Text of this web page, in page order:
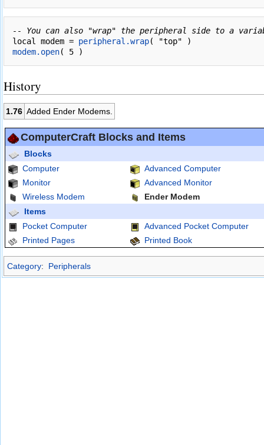
-- You can also "wrap" the peripheral side to a
local modem = peripheral.wrap
modem.open
History
1.76 Added Ender Modems.
ComputerCraft Blocks and Items
Blocks
Computer
Advanced Computer
Monitor
Advanced Monitor
Wireless Modem
Ender Modem
Items
Pocket Computer
Advanced Pocket Computer
Printed Pages
Printed Book
Category: Peripherals